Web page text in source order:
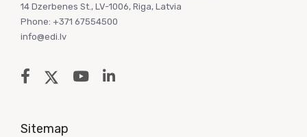
14 Dzerbenes St., LV-1006, Riga, Latvia
Phone: +371 67554500
info@edi.lv
Sitemap